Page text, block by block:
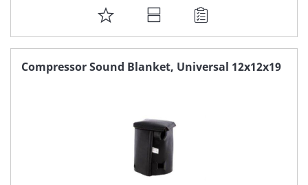
ADD
TO
FAVORITE
Compressor Sound Blanket, Universal 12x12x19